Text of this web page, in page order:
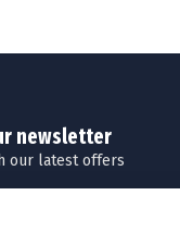
newsletter
our latest offers